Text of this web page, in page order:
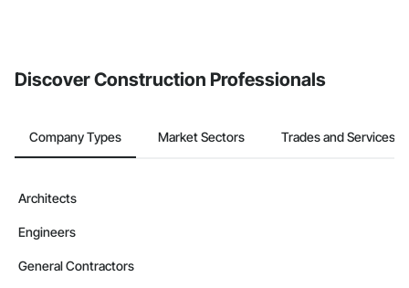
Discover Construction Professionals
Company Types Market Sectors Trades and Services
Architects
Engineers
General Contractors